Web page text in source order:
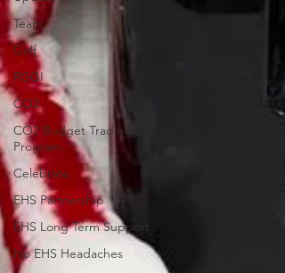
Team
Golf
RGGI
CO2
CO2 Budget Trading
Program
Celebrate
EHS Partnership
EHS Long Term Support
No EHS Headaches